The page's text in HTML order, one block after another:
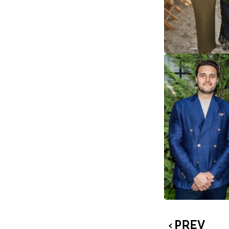
‹ PREV